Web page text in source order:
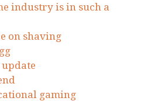
industry is in such a
on shaving
update
gaming